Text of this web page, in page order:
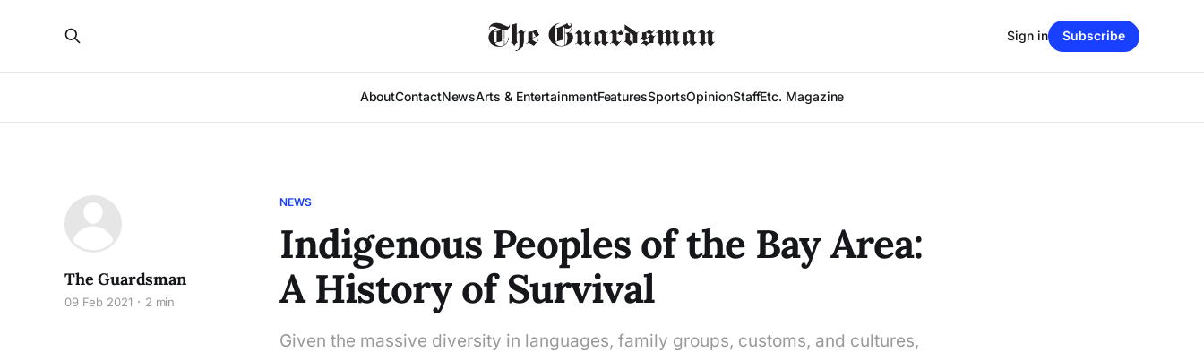
AboutContactNewsArts & EntertainmentFeaturesSportsOpinionStaffEtc. Magazine
Sign in Subscribe
NEWS
Indigenous Peoples of the Bay Area:
A History of Survival
Given the massive diversity in languages, family groups, customs, and cultures,
The Guardsman
09 Feb 2021 2 min